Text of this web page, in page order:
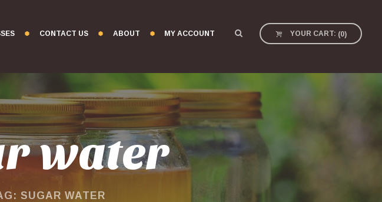
CONTACT US ABOUT MY ACCOUNT YOUR CART: (0)
water
SUGAR WATER